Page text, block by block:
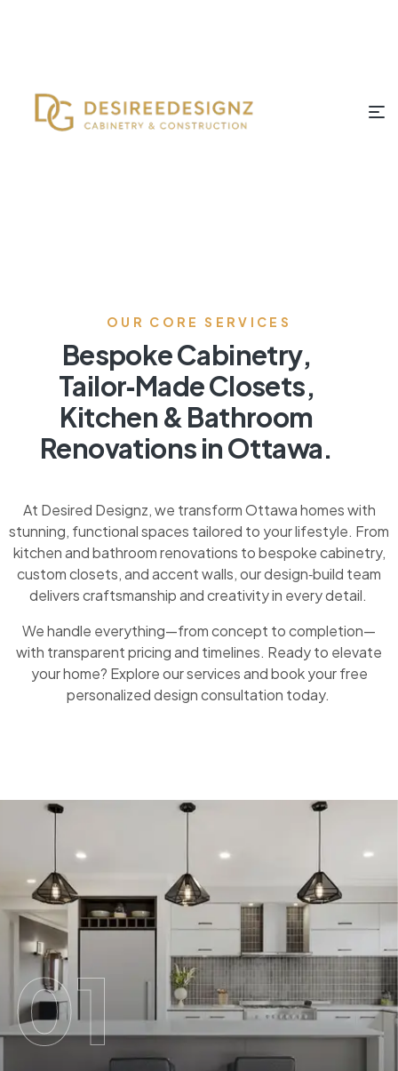
OUR CORE SERVICES
Bespoke Cabinetry,
Tailor‑Made Closets,
Kitchen & Bathroom
Renovations in Ottawa.
At Desired Designz, we transform Ottawa homes with
stunning, functional spaces tailored to your lifestyle. From
kitchen and bathroom renovations to bespoke cabinetry,
custom closets, and accent walls, our design‑build team
delivers craftsmanship and creativity in every detail.
We handle everything—from concept to completion—
with transparent pricing and timelines. Ready to elevate
your home? Explore our services and book your free
personalized design consultation today.
01